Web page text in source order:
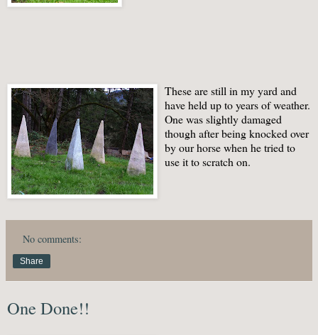
These are still in my yard and
have held up to years of weather.
One was slightly damaged
though after being knocked over
by our horse when he tried to
use it to scratch on.
No comments:
Share
One Done!!